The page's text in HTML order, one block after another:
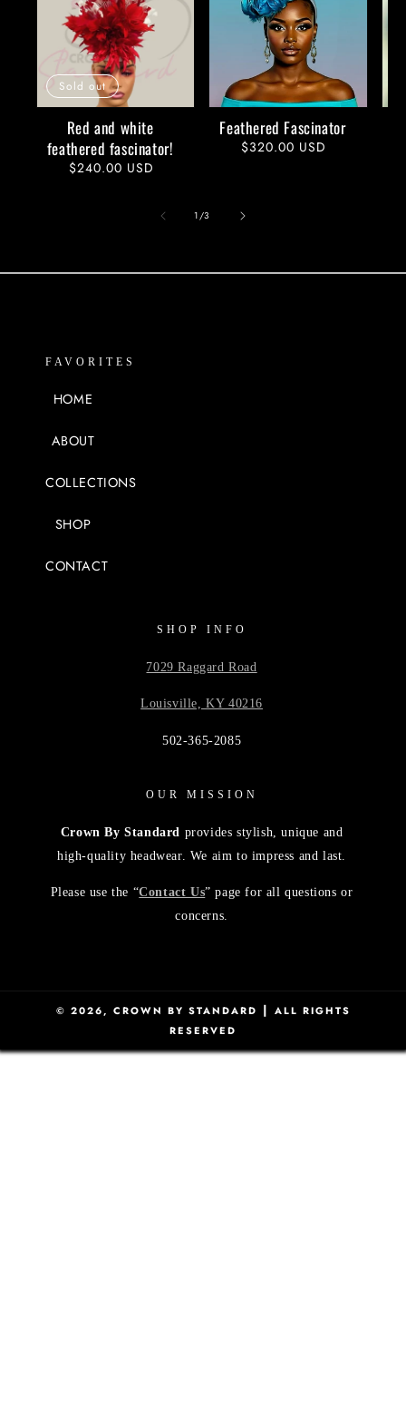
Red and white
feathered fascinator!
Regular
$240.00 USD
Sold out
Feathered Fascinator
Regular
$320.00 USD
1/
of 3
FAVORITES
HOME
ABOUT
COLLECTIONS
SHOP
CONTACT
SHOP INFO
7029 Raggard Road
Louisville, KY 40216
502-365-2085
OUR MISSION
Crown By Standard provides stylish, unique and
high-quality headwear. We aim to impress and last.
Please use the “Contact Us” page for all questions or
concerns.
© 2026, CROWN BY STANDARD | ALL RIGHTS
RESERVED